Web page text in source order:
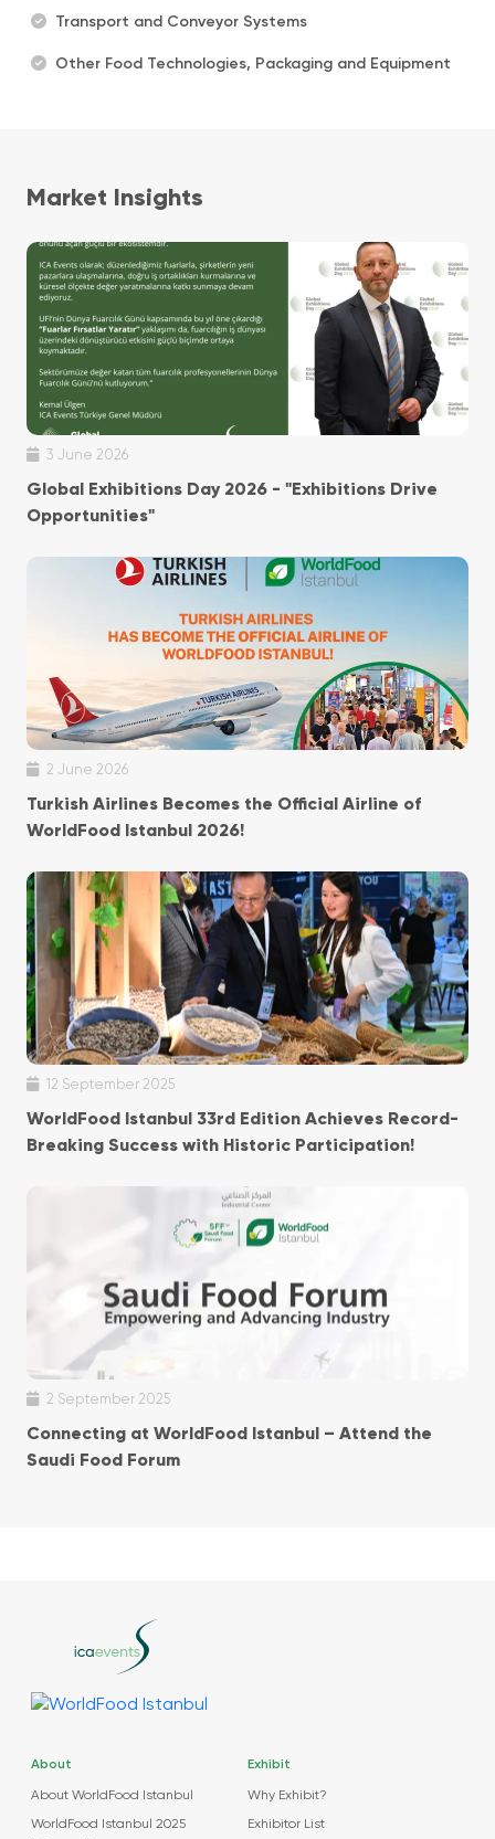
Transport and Conveyor Systems
Other Food Technologies, Packaging and Equipment
Market Insights
3 June 2026
Global Exhibitions Day 2026 - "Exhibitions Drive
Opportunities"
2 June 2026
Turkish Airlines Becomes the Official Airline of
WorldFood Istanbul 2026!
12 September 2025
WorldFood Istanbul 33rd Edition Achieves Record-
Breaking Success with Historic Participation!
2 September 2025
Connecting at WorldFood Istanbul – Attend the
Saudi Food Forum
About
About WorldFood Istanbul
WorldFood Istanbul 2025
Exhibit
Why Exhibit?
Exhibitor List